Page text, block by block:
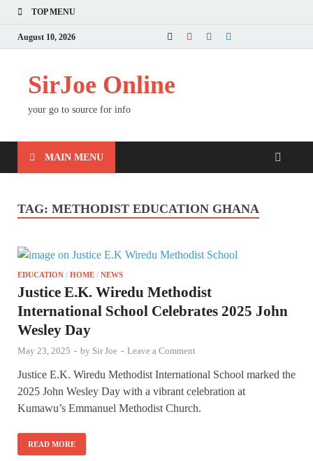
TOP MENU
August 10, 2026
SirJoe Online
your go to source for info
MAIN MENU
TAG: METHODIST EDUCATION GHANA
EDUCATION / HOME / NEWS
Justice E.K. Wiredu Methodist
International School Celebrates 2025 John
Wesley Day
May 23, 2025 - by Sir Joe - Leave a Comment
Justice E.K. Wiredu Methodist International School marked the
2025 John Wesley Day with a vibrant celebration at
Kumawu’s Emmanuel Methodist Church.
READ MORE